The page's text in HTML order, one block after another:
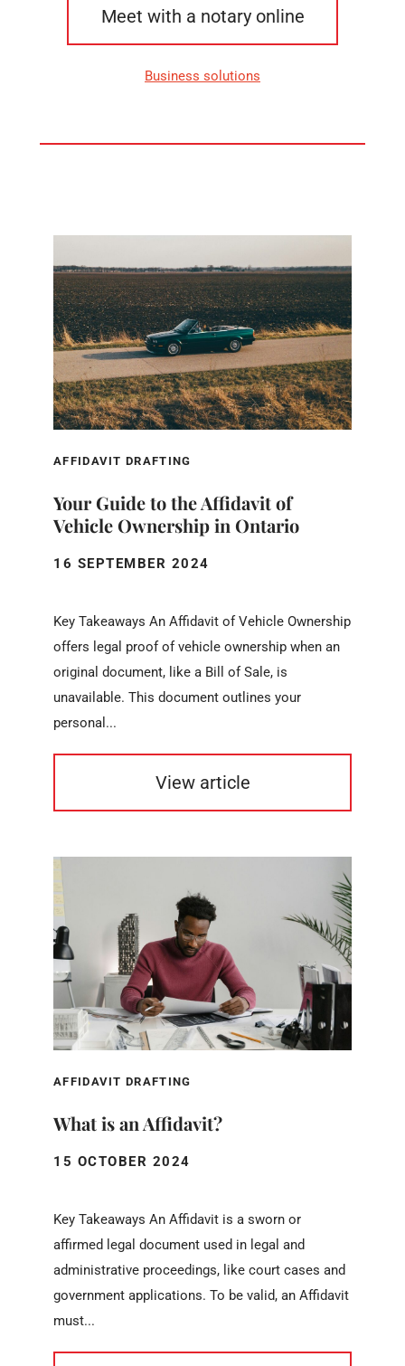
Meet with a notary online
Business solutions
AFFIDAVIT DRAFTING
Your Guide to the Affidavit of
Vehicle Ownership in Ontario
16 SEPTEMBER 2024
Key Takeaways An Affidavit of Vehicle Ownership
offers legal proof of vehicle ownership when an
original document, like a Bill of Sale, is
unavailable. This document outlines your
personal...
View article
AFFIDAVIT DRAFTING
What is an Affidavit?
15 OCTOBER 2024
Key Takeaways An Affidavit is a sworn or
affirmed legal document used in legal and
administrative proceedings, like court cases and
government applications. To be valid, an Affidavit
must...